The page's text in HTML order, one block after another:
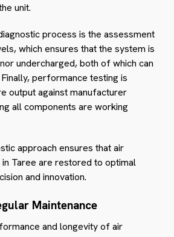
unit.
process is the assessment
which ensures that the system is
undercharged, both of which can
performance testing is
output against manufacturer
all components are working
approach ensures that air
Taree are restored to optimal
and innovation.
Maintenance
and longevity of air